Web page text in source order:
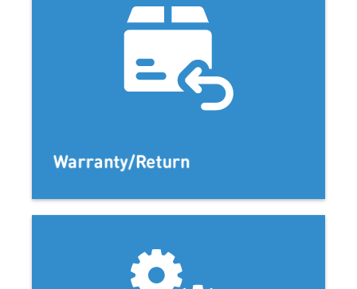
Warranty/Return